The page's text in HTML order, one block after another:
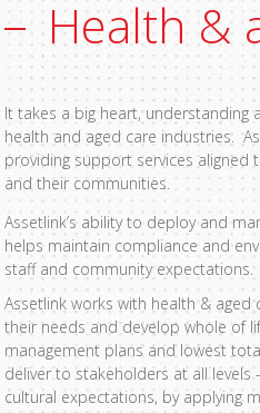
Health &
It takes a big heart, understanding
health and aged care industries.
providing support services aligned
and their communities.
Assetlink’s ability to deploy and
helps maintain compliance and
staff and community expectations.
Assetlink works with health &
their needs and develop whole of
management plans and lowest
deliver to stakeholders at all levels
cultural expectations, by applying